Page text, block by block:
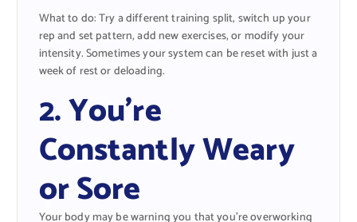
What to do: Try a different training split, switch up your
rep and set pattern, add new exercises, or modify your
intensity. Sometimes your system can be reset with just a
week of rest or deloading.
2. You’re
Constantly Weary
or Sore
Your body may be warning you that you’re overworking